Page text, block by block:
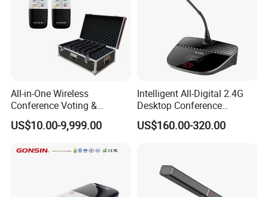
All-in-One Wireless
Conference Voting &
Interpretation System
US$10.00-9,999.00
Intelligent All-Digital 2.4G
Desktop Conference
Wireless Microphone
System Wireless
US$160.00-320.00